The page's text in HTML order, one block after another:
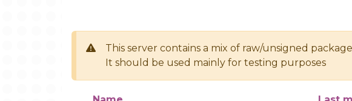
This server contains a mix of raw/unsigned
It should be used mainly for testing purposes